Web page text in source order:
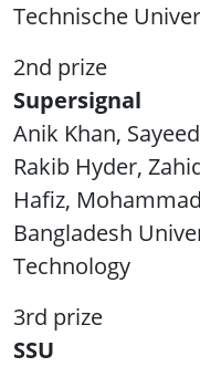
Technische
2nd prize
Supersignal
Anik Khan,
Rakib Hyder,
Hafiz,
Bangladesh
Technology
3rd prize
SSU